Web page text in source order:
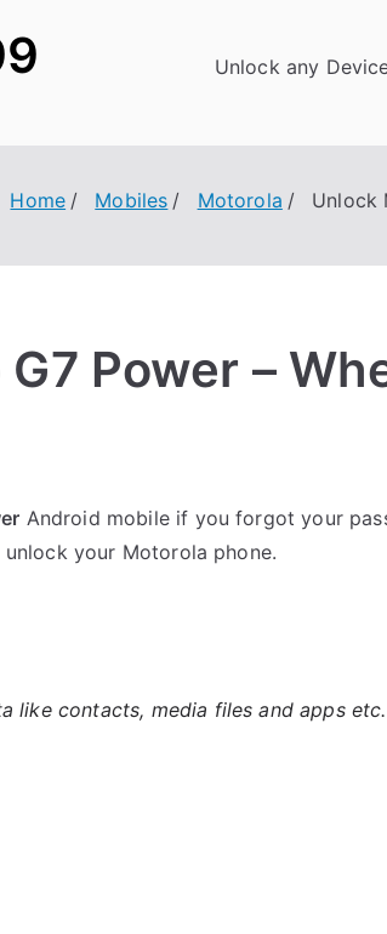
Unlock any
Home Mobiles Motorola Unlock
Power –
Android mobile if you forgot your
your Motorola phone.
like contacts, media files and apps etc.